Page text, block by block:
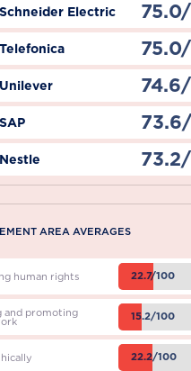
Schneider Electric
Telefonica
Unilever
SAP
Nestle
AREA AVERAGES
human rights 22.7/100
and promoting 15.2/100
22.2/100